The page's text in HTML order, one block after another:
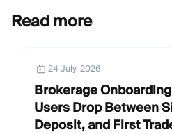
Read more
24 July, 2026
Brokerage
Users Drop Between
Deposit, and First